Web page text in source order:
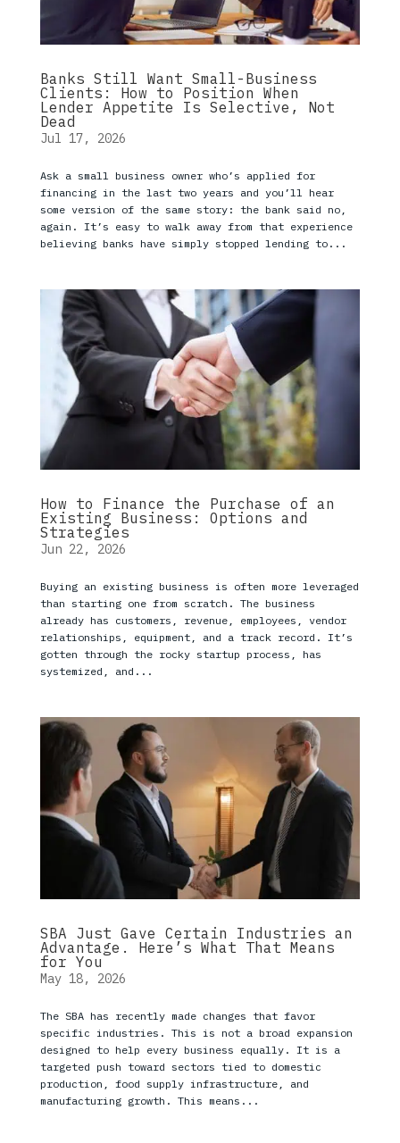
Banks Still Want Small-Business
Clients: How to Position When
Lender Appetite Is Selective, Not
Dead
Jul 17, 2026
Ask a small business owner who’s applied for
financing in the last two years and you’ll hear
some version of the same story: the bank said no,
again. It’s easy to walk away from that experience
believing banks have simply stopped lending to...
How to Finance the Purchase of an
Existing Business: Options and
Strategies
Jun 22, 2026
Buying an existing business is often more leveraged
than starting one from scratch. The business
already has customers, revenue, employees, vendor
relationships, equipment, and a track record. It’s
gotten through the rocky startup process, has
systemized, and...
SBA Just Gave Certain Industries an
Advantage. Here’s What That Means
for You
May 18, 2026
The SBA has recently made changes that favor
specific industries. This is not a broad expansion
designed to help every business equally. It is a
targeted push toward sectors tied to domestic
production, food supply infrastructure, and
manufacturing growth. This means...